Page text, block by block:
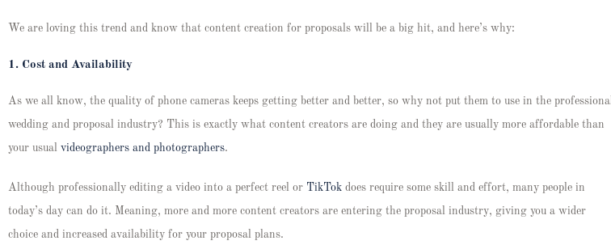
We are loving this trend and know that content creation for proposals will be a big hit, and here’s why:
1. Cost and Availability
As we all know, the quality of phone cameras keeps getting better and better, so why not put them to use in the professional
wedding and proposal industry? This is exactly what content creators are doing and they are usually more affordable than
your usual videographers and photographers.
Although professionally editing a video into a perfect reel or TikTok does require some skill and effort, many people in
today’s day can do it. Meaning, more and more content creators are entering the proposal industry, giving you a wider
choice and increased availability for your proposal plans.